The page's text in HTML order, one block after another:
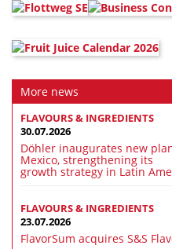
More news
FLAVOURS & INGREDIENTS
30.07.2026
Döhler inaugurates new
Mexico, strengthening its
growth strategy in Latin
FLAVOURS & INGREDIENTS
23.07.2026
FlavorSum acquires S&S